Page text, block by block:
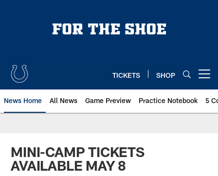
TICKETS SHOP
News Home All News Game Preview Practice Notebook 5
MINI-CAMP TICKETS
AVAILABLE MAY 8